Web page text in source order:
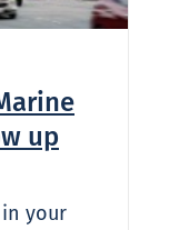
up
your